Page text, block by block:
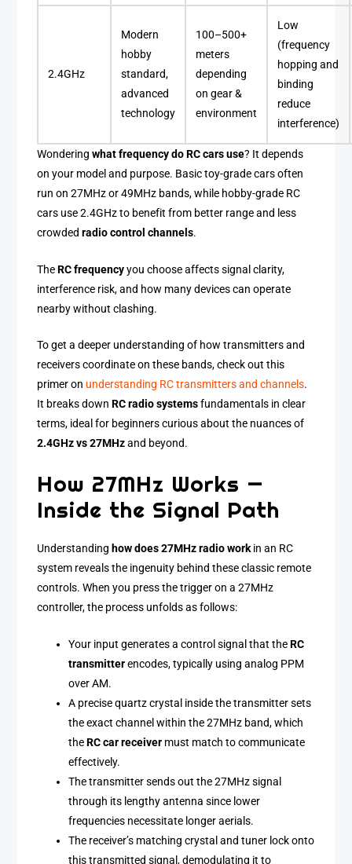
2.4GHz
Modern
hobby
standard,
advanced
technology
100–500+
meters
depending
on gear &
environment
Low
(frequency
hopping and
binding
reduce
interference)
Wonderingwhat frequency do RC cars use? It depends
on your model and purpose. Basic toy-grade cars often
run on 27MHz or 49MHz bands, while hobby-grade RC
cars use 2.4GHz to benefit from better range and less
crowdedradio control channels.
TheRC frequencyyou choose affects signal clarity,
interference risk, and how many devices can operate
nearby without clashing.
To get a deeper understanding of how transmitters and
receivers coordinate on these bands, check out this
primer on understanding RC transmitters and channels.
It breaks downRC radio systemsfundamentals in clear
terms, ideal for beginners curious about the nuances of
2.4GHz vs 27MHzand beyond.
How 27MHz Works —
Inside the Signal Path
Understanding how does 27MHz radio workin an RC
system reveals the ingenuity behind these classic remote
controls. When you press the trigger on a 27MHz
controller, the process unfolds as follows:
Your input generates a control signal that theRC
transmitterencodes, typically using analog PPM
over AM.
A precise quartz crystal inside the transmitter sets
the exact channel within the 27MHz band, which
theRC car receiver must match to communicate
effectively.
The transmitter sends out the 27MHz signal
through its lengthy antenna since lower
frequencies necessitate longer aerials.
The receiver’s matching crystal and tuner lock onto
this transmitted signal, demodulating it to